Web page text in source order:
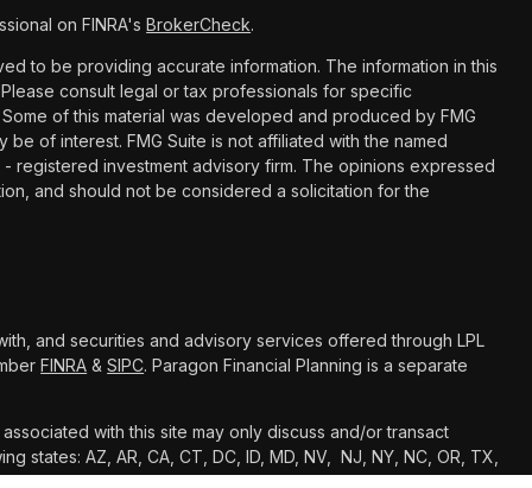
on FINRA'sBrokerCheck.
to be providing accurate information. The information in this
consult legal or tax professionals for specific
of this material was developed and produced by FMG
of interest. FMG Suite is not affiliated with the named
registered investment advisory firm. The opinions expressed
and should not be considered a solicitation for the
and securities and advisory services offered through LPL
FINRA &SIPC. Paragon Financial Planning is a separate
with this site may only discuss and/or transact
states: AZ, AR, CA, CT, DC, ID, MD, NV, NJ, NY, NC, OR, TX,